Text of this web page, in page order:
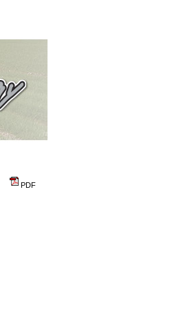
PDF